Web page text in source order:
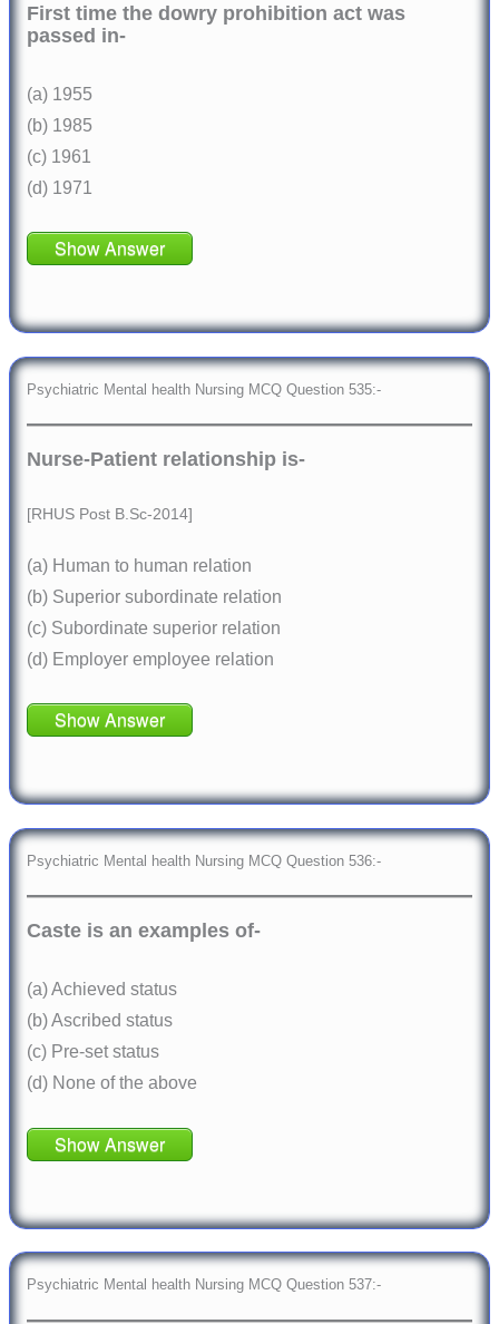
First time the dowry prohibition act was
passed in-
(a) 1955
(b) 1985
(c) 1961
(d) 1971
Show Answer
Psychiatric Mental health Nursing MCQ Question 535:-
Nurse-Patient relationship is-
[RHUS Post B.Sc-2014]
(a) Human to human relation
(b) Superior subordinate relation
(c) Subordinate superior relation
(d) Employer employee relation
Show Answer
Psychiatric Mental health Nursing MCQ Question 536:-
Caste is an examples of-
(a) Achieved status
(b) Ascribed status
(c) Pre-set status
(d) None of the above
Show Answer
Psychiatric Mental health Nursing MCQ Question 537:-